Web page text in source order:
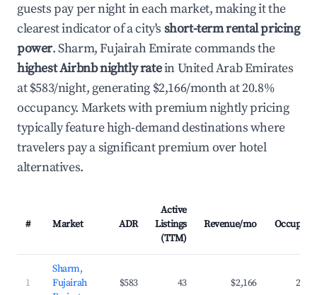
guests pay per night in each market, making it the
clearest indicator of a city's short-term rental pricing
power. Sharm, Fujairah Emirate commands the
highest Airbnb nightly ratein United Arab Emirates
at $583/night, generating $2,166/month at 20.8%
occupancy. Markets with premium nightly pricing
typically feature high-demand destinations where
travelers pay a significant premium over hotel
alternatives.
# Market ADR
Active
Listings
(TTM)
Revenue/mo
1
Sharm,
Fujairah
$583 43 $2,166